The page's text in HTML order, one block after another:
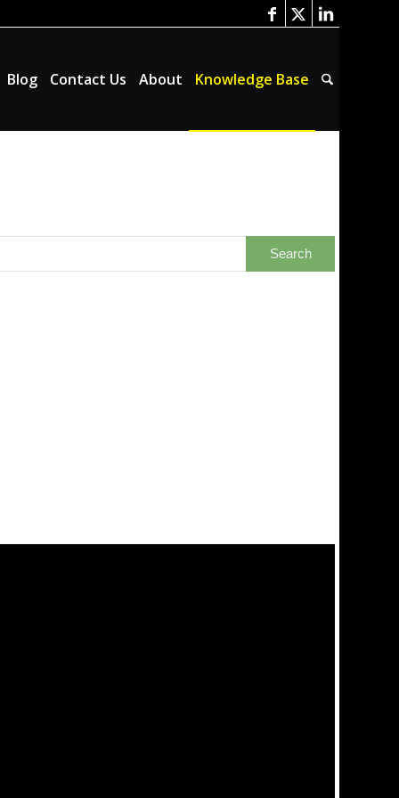
Blog Contact Us About Knowledge Base